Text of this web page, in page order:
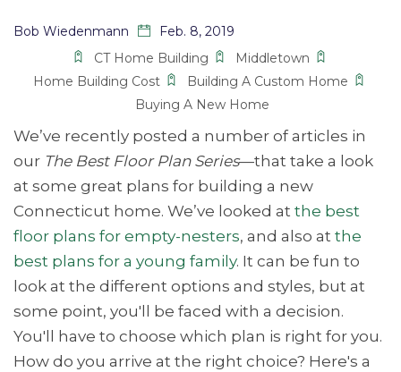
Bob Wiedenmann
Feb. 8, 2019
CT Home Building
Middletown
Home Building Cost
Building A Custom Home
Buying A New Home
We’ve recently posted a number of articles in
our The Best Floor Plan Series—that take a look
at some great plans for building a new
Connecticut home. We’ve looked at the best
floor plans for empty-nesters, and also at the
best plans for a young family. It can be fun to
look at the different options and styles, but at
some point, you'll be faced with a decision.
You'll have to choose which plan is right for you.
How do you arrive at the right choice? Here's a